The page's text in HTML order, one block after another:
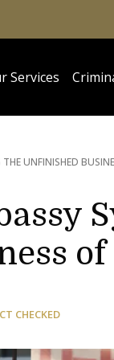
Services
THE UNFINISHED
CHECKED